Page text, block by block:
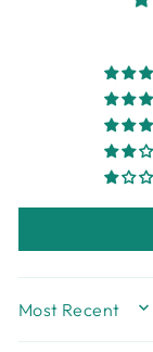
SORT BY